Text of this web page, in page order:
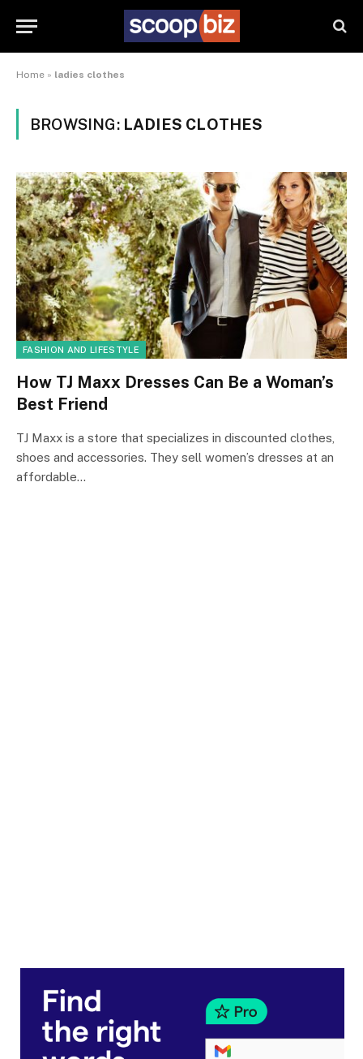
Home » ladies clothes
BROWSING: LADIES CLOTHES
FASHION AND LIFESTYLE
How TJ Maxx Dresses Can Be a Woman’s
Best Friend
TJ Maxx is a store that specializes in discounted clothes,
shoes and accessories. They sell women’s dresses at an
affordable…